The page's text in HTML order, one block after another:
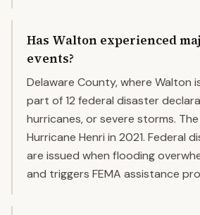
Has Walton experienced
events?
Delaware County, where Walton
part of 12 federal disaster
hurricanes, or severe storms.
Hurricane Henri in 2021. Federal
are issued when flooding
and triggers FEMA assistance